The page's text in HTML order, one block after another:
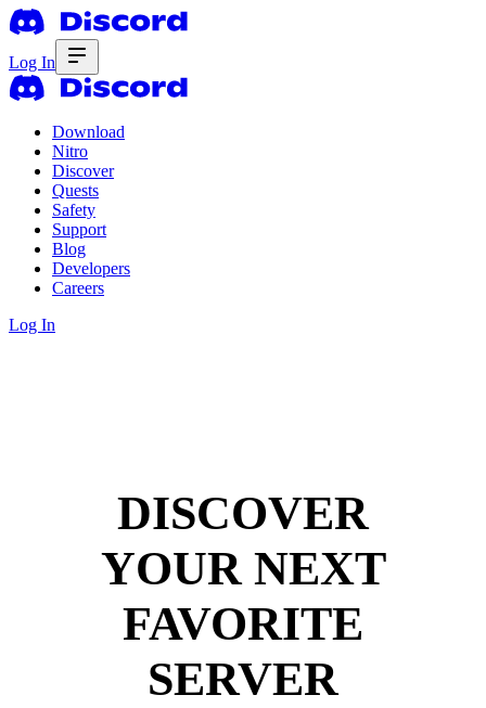
Log In
Download
Nitro
Discover
Quests
Safety
Support
Blog
Developers
Careers
Log In
DISCOVER
YOUR NEXT
FAVORITE
SERVER